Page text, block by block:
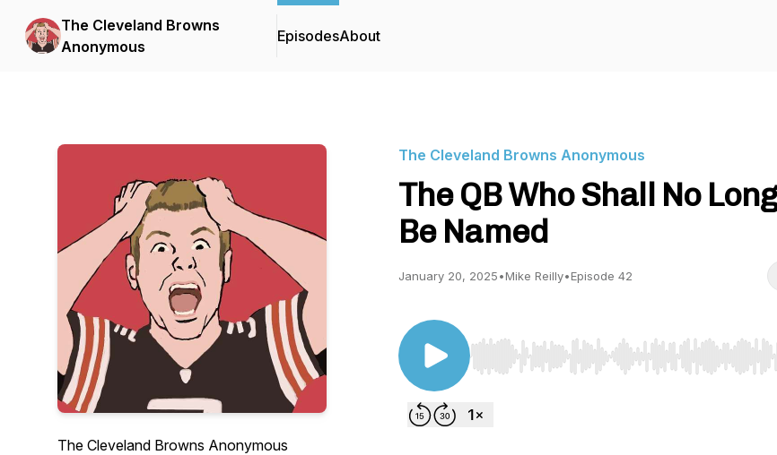
The Cleveland Browns
Anonymous
EpisodesAbout
The Cleveland Browns Anonymous
The Cleveland Browns Anonymous
The QB Who Shall No
Be Named
January 20, 2025•Mike Reilly•Episode 42
Use Left/Right to seek, Home/End to jump to